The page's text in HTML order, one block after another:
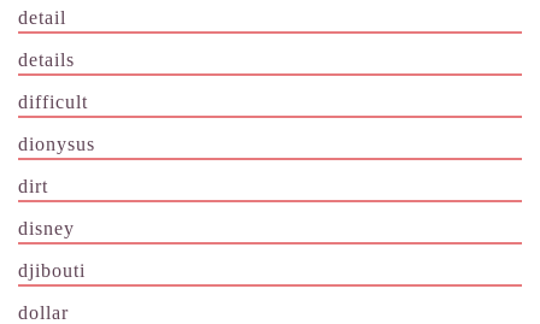
detail
details
difficult
dionysus
dirt
disney
djibouti
dollar